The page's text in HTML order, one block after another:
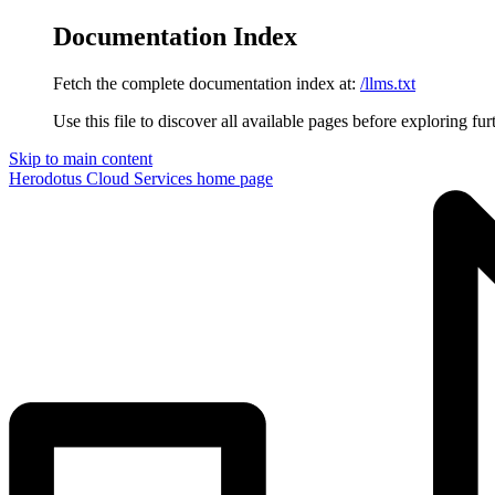
Documentation Index
Fetch the complete documentation index at: /llms.txt
Use this file to discover all available pages before exploring
Skip to main content
Herodotus Cloud Services home page